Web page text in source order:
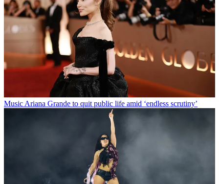
Music Ariana Grande to quit public life amid ‘endless scrutiny’